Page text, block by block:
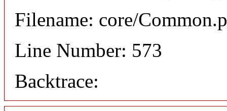
Filename: core/
Line Number: 573
Backtrace: